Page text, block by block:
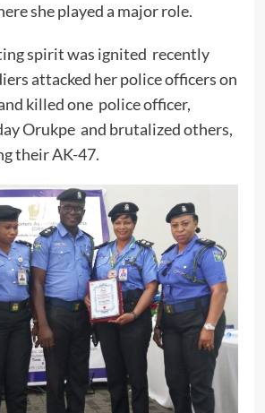
she played a major role.
spirit was ignited recently
attacked her police officers on
killed one police officer,
Orukpe and brutalized others,
their AK-47.